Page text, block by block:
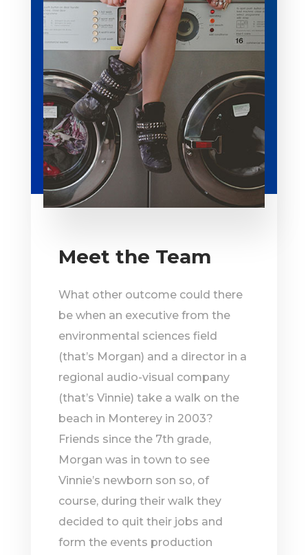
Meet the Team
What other outcome could there
be when an executive from the
environmental sciences field
(that’s Morgan) and a director in a
regional audio-visual company
(that’s Vinnie) take a walk on the
beach in Monterey in 2003?
Friends since the 7th grade,
Morgan was in town to see
Vinnie’s newborn son so, of
course, during their walk they
decided to quit their jobs and
form the events production